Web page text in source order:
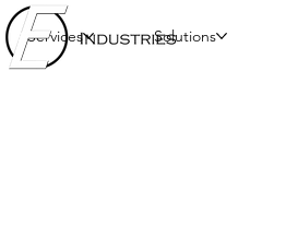
Services Solutions